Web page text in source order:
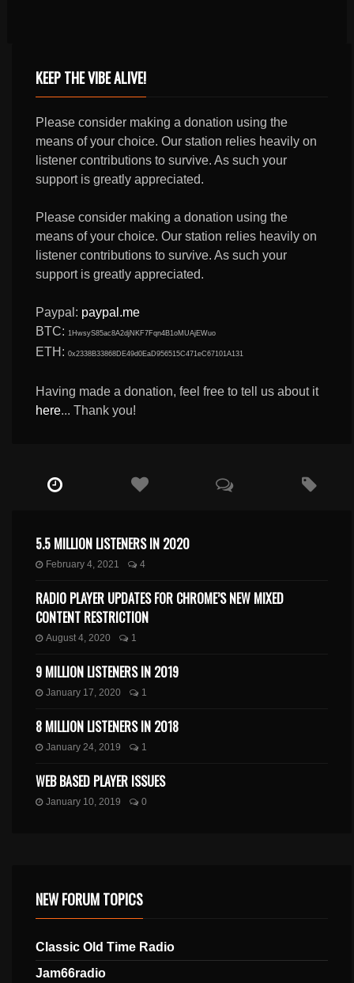
KEEP THE VIBE ALIVE!
Please consider making a donation using the
means of your choice. Our station relies heavily on
listener contributions to survive. As such your
support is greatly appreciated.
Please consider making a donation using the
means of your choice. Our station relies heavily on
listener contributions to survive. As such your
support is greatly appreciated.
Paypal: paypal.me
BTC: 1HwsyS85ac8A2djNKF7Fqn4B1oMUAjEWuo
ETH:0x2338B33868DE49d0EaD956515C471eC67101A131
Having made a donation, feel free to tell us about it
here... Thank you!
5.5 MILLION LISTENERS IN 2020
February 4, 2021 4
RADIO PLAYER UPDATES FOR CHROME’S NEW MIXED
CONTENT RESTRICTION
August 4, 2020 1
9 MILLION LISTENERS IN 2019
January 17, 2020 1
8 MILLION LISTENERS IN 2018
January 24, 2019 1
WEB BASED PLAYER ISSUES
January 10, 2019 0
NEW FORUM TOPICS
Classic Old Time Radio
Jam66radio